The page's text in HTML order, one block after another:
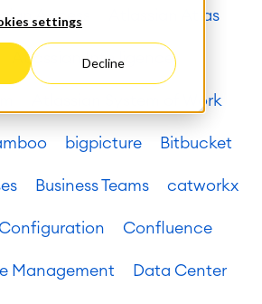
settings
Decline
Access Atlassian Atlas
Atlassian Intelligence
Atlassian System of Work
bigpicture Bitbucket
Business Teams catworkx
Confluence
Management Data Center